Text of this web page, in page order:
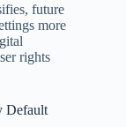
future
more
rights
Default